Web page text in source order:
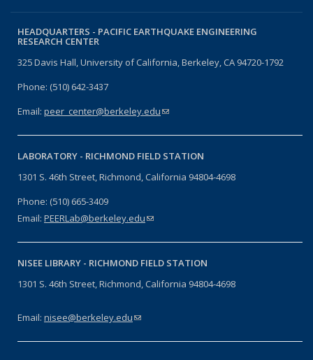
HEADQUARTERS - PACIFIC EARTHQUAKE ENGINEERING
RESEARCH CENTER
325 Davis Hall, University of California, Berkeley, CA 94720-1792
Phone: (510) 642-3437
Email: peer_center@berkeley.edu(link sends e-mail)
LABORATORY - RICHMOND FIELD STATION
1301 S. 46th Street, Richmond, California 94804-4698
Phone: (510) 665-3409
Email: PEERLab@berkeley.edu(link sends e-mail)
NISEE LIBRARY - RICHMOND FIELD STATION
1301 S. 46th Street, Richmond, California 94804-4698
Email: nisee@berkeley.edu(link sends e-mail)